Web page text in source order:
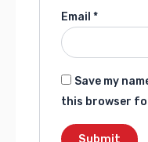
Email *
Save my
this browser